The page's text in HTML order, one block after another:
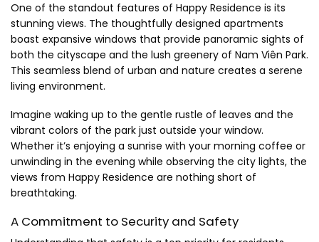
One of the standout features of Happy Residence is its
stunning views. The thoughtfully designed apartments
boast expansive windows that provide panoramic sights of
both the cityscape and the lush greenery of Nam Viên Park.
This seamless blend of urban and nature creates a serene
living environment.
Imagine waking up to the gentle rustle of leaves and the
vibrant colors of the park just outside your window.
Whether it’s enjoying a sunrise with your morning coffee or
unwinding in the evening while observing the city lights, the
views from Happy Residence are nothing short of
breathtaking.
A Commitment to Security and Safety